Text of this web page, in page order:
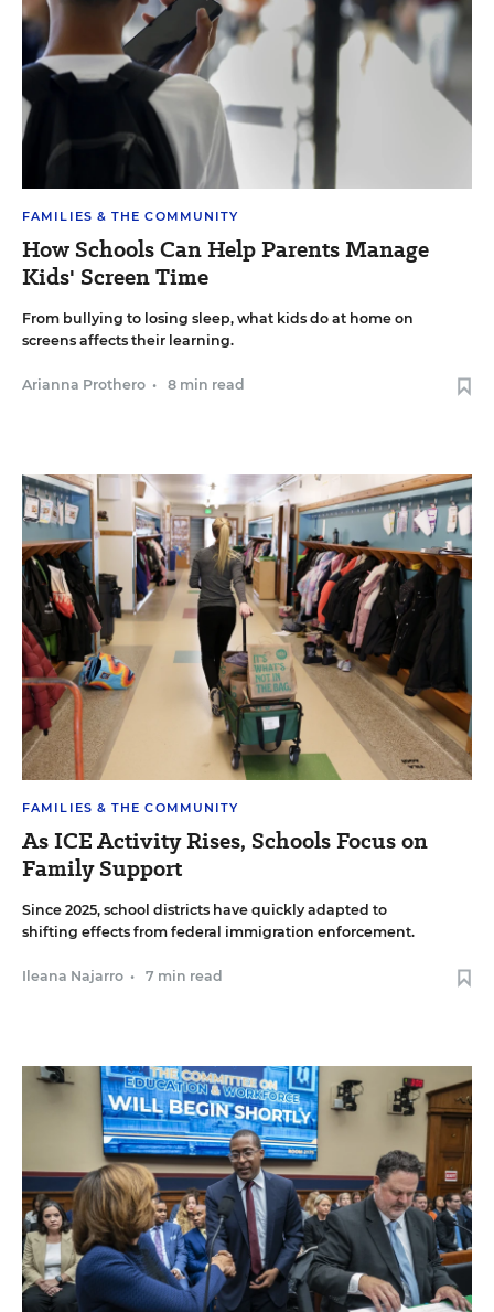
FAMILIES & THE COMMUNITY
How Schools Can Help Parents Manage
Kids' Screen Time
From bullying to losing sleep, what kids do at home on
screens affects their learning.
Arianna Prothero • 8 min read
FAMILIES & THE COMMUNITY
As ICE Activity Rises, Schools Focus on
Family Support
Since 2025, school districts have quickly adapted to
shifting effects from federal immigration enforcement.
Ileana Najarro • 7 min read